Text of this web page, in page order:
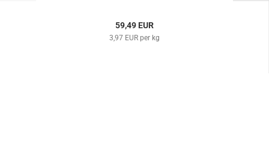
59,49 EUR
3,97 EUR per kg